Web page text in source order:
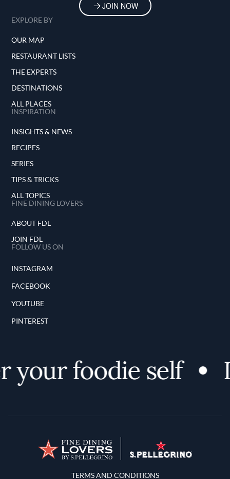
JOIN NOW
EXPLORE BY
OUR MAP
RESTAURANT LISTS
THE EXPERTS
DESTINATIONS
ALL PLACES
INSPIRATION
INSIGHTS & NEWS
RECIPES
SERIES
TIPS & TRICKS
ALL TOPICS
FINE DINING LOVERS
ABOUT FDL
JOIN FDL
FOLLOW US ON
INSTAGRAM
FACEBOOK
YOUTUBE
PINTEREST
your foodie self
Terms and Conditions
TERMS AND CONDITIONS